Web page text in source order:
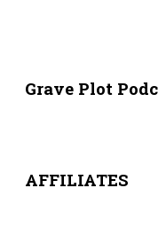
Grave Plot
AFFILIATES